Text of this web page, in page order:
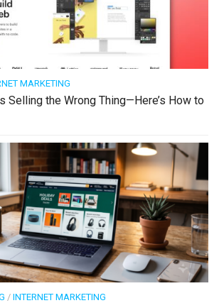
MARKETING
Selling the Wrong Thing—Here’s How to
/ INTERNET MARKETING